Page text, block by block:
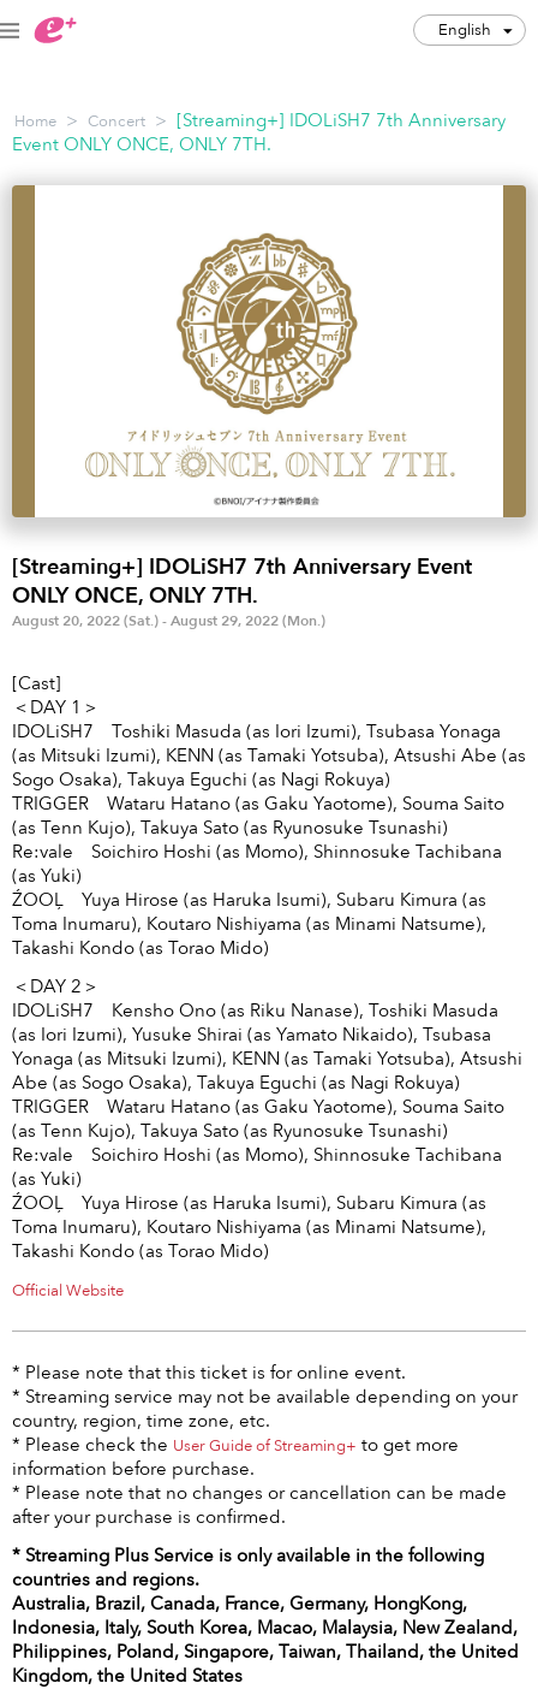
English
JPY
Track my order(s)
Concert
Art & Theater Night out
Area
KYOTO
Other
Home > Concert > [Streaming+] IDOLiSH7 7th Anniversary
Event ONLY ONCE, ONLY 7TH.
[Streaming+] IDOLiSH7 7th Anniversary Event
ONLY ONCE, ONLY 7TH.
August 20, 2022 (Sat.) - August 29, 2022 (Mon.)
[Cast]
＜DAY 1＞
IDOLiSH7 Toshiki Masuda (as Iori Izumi), Tsubasa Yonaga
(as Mitsuki Izumi), KENN (as Tamaki Yotsuba), Atsushi Abe (as
Sogo Osaka), Takuya Eguchi (as Nagi Rokuya)
TRIGGER Wataru Hatano (as Gaku Yaotome), Souma Saito
(as Tenn Kujo), Takuya Sato (as Ryunosuke Tsunashi)
Re:vale Soichiro Hoshi (as Momo), Shinnosuke Tachibana
(as Yuki)
ŹOOĻ Yuya Hirose (as Haruka Isumi), Subaru Kimura (as
Toma Inumaru), Koutaro Nishiyama (as Minami Natsume),
Takashi Kondo (as Torao Mido)
＜DAY 2＞
IDOLiSH7 Kensho Ono (as Riku Nanase), Toshiki Masuda
(as Iori Izumi), Yusuke Shirai (as Yamato Nikaido), Tsubasa
Yonaga (as Mitsuki Izumi), KENN (as Tamaki Yotsuba), Atsushi
Abe (as Sogo Osaka), Takuya Eguchi (as Nagi Rokuya)
TRIGGER Wataru Hatano (as Gaku Yaotome), Souma Saito
(as Tenn Kujo), Takuya Sato (as Ryunosuke Tsunashi)
Re:vale Soichiro Hoshi (as Momo), Shinnosuke Tachibana
(as Yuki)
ŹOOĻ Yuya Hirose (as Haruka Isumi), Subaru Kimura (as
Toma Inumaru), Koutaro Nishiyama (as Minami Natsume),
Takashi Kondo (as Torao Mido)
Official Website
* Please note that this ticket is for online event.
* Streaming service may not be available depending on your
country, region, time zone, etc.
* Please check the User Guide of Streaming+ to get more
information before purchase.
* Please note that no changes or cancellation can be made
after your purchase is confirmed.
* Streaming Plus Service is only available in the following
countries and regions.
Australia, Brazil, Canada, France, Germany, HongKong,
Indonesia, Italy, South Korea, Macao, Malaysia, New Zealand,
Philippines, Poland, Singapore, Taiwan, Thailand, the United
Kingdom, the United States